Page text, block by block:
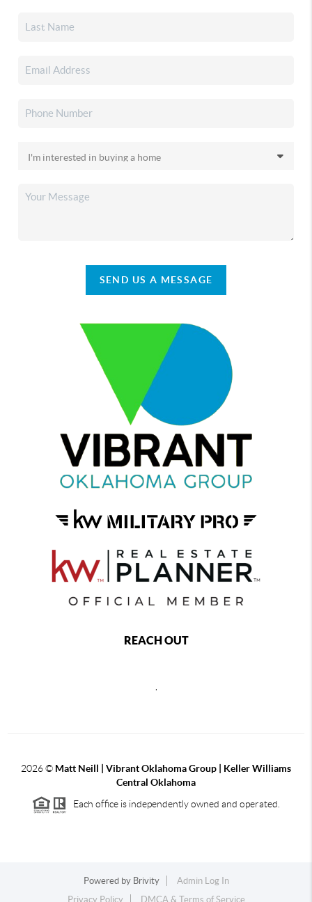
SEND US A MESSAGE
REACH OUT
2026© Matt Neill | Vibrant Oklahoma Group | Keller Williams
Central Oklahoma
Each office is independently owned and operated.
Powered by Brivity
Admin Log In
Privacy Policy
DMCA & Terms of Service